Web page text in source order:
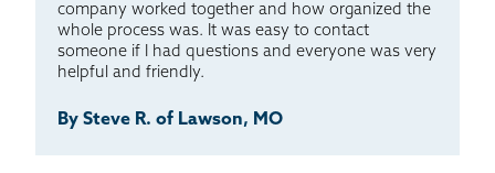
company worked together and how organized the
whole process was. It was easy to contact
someone if I had questions and everyone was very
helpful and friendly.
By Steve R. of Lawson, MO